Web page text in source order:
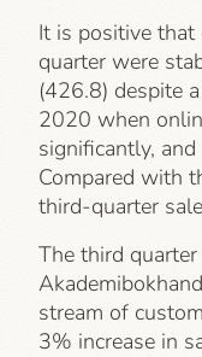
It is positive
quarter were
(426.8) despite
2020 when
significantly,
Compared with
third-quarter
The third
stream of
3% increase in